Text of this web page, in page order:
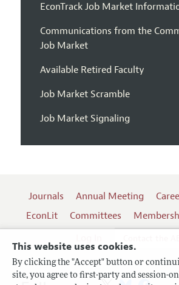
This website uses cookies.
By clicking the "Accept" button or
site, you agree to first-party and session-
EconTrack Job Market
Communications from the
Job Market
Available Retired Faculty
Job Market Scramble
Job Market Signaling
Journals Annual Meeting
EconLit
Committees